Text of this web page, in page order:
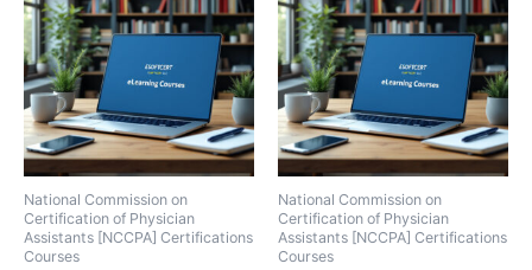
National Commission on
Certification of Physician
Assistants [NCCPA] Certifications
Courses
National Commission on
Certification of Physician
Assistants [NCCPA] Certifications
Courses